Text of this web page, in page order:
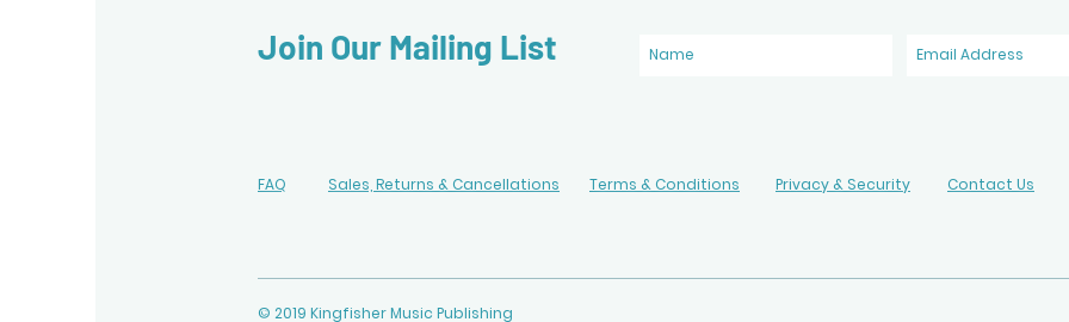
Join Our Mailing List
FAQ Sales, Returns & Cancellations Terms & Conditions Privacy & Security Contact Us
© 2019 Kingfisher Music Publishing